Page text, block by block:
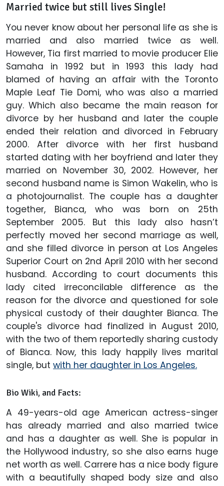
Married twice but still lives Single!
You never know about her personal life as she is
married and also married twice as well.
However, Tia first married to movie producer Elie
Samaha in 1992 but in 1993 this lady had
blamed of having an affair with the Toronto
Maple Leaf Tie Domi, who was also a married
guy. Which also became the main reason for
divorce by her husband and later the couple
ended their relation and divorced in February
2000. After divorce with her first husband
started dating with her boyfriend and later they
married on November 30, 2002. However, her
second husband name is Simon Wakelin, who is
a photojournalist. The couple has a daughter
together, Bianca, who was born on 25th
September 2005. But this lady also hasn’t
perfectly moved her second marriage as well,
and she filled divorce in person at Los Angeles
Superior Court on 2nd April 2010 with her second
husband. According to court documents this
lady cited irreconcilable difference as the
reason for the divorce and questioned for sole
physical custody of their daughter Bianca. The
couple's divorce had finalized in August 2010,
with the two of them reportedly sharing custody
of Bianca. Now, this lady happily lives marital
single, but with her daughter in Los Angeles.
Bio Wiki, and Facts:
A 49-years-old age American actress-singer
has already married and also married twice
and has a daughter as well. She is popular in
the Hollywood industry, so she also earns huge
net worth as well. Carrere has a nice body figure
with a beautifully shaped body size and also